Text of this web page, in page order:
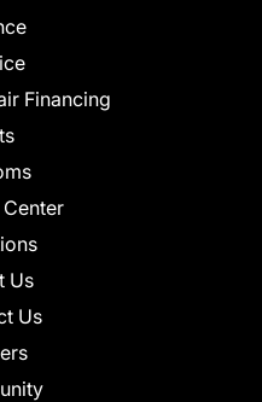
Financing
Us
Us